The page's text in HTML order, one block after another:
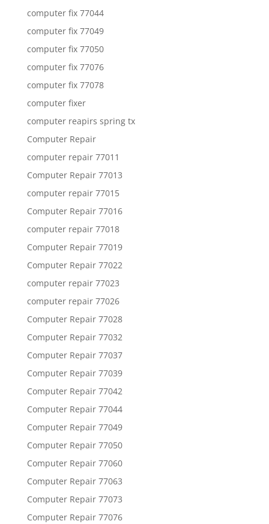
computer fix 77044
computer fix 77049
computer fix 77050
computer fix 77076
computer fix 77078
computer fixer
computer reapirs spring tx
Computer Repair
computer repair 77011
Computer Repair 77013
computer repair 77015
Computer Repair 77016
computer repair 77018
Computer Repair 77019
Computer Repair 77022
computer repair 77023
computer repair 77026
Computer Repair 77028
Computer Repair 77032
Computer Repair 77037
Computer Repair 77039
Computer Repair 77042
Computer Repair 77044
Computer Repair 77049
Computer Repair 77050
Computer Repair 77060
Computer Repair 77063
Computer Repair 77073
Computer Repair 77076